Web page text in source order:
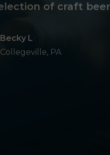
of craft
Becky L
Collegeville, PA